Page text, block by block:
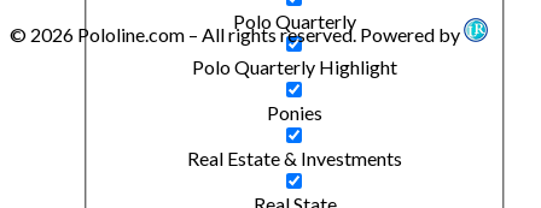
Polo Quarterly
Polo Quarterly Highlight
Ponies
Real Estate & Investments
© 2026 Pololine.com – All rights reserved. Powered by